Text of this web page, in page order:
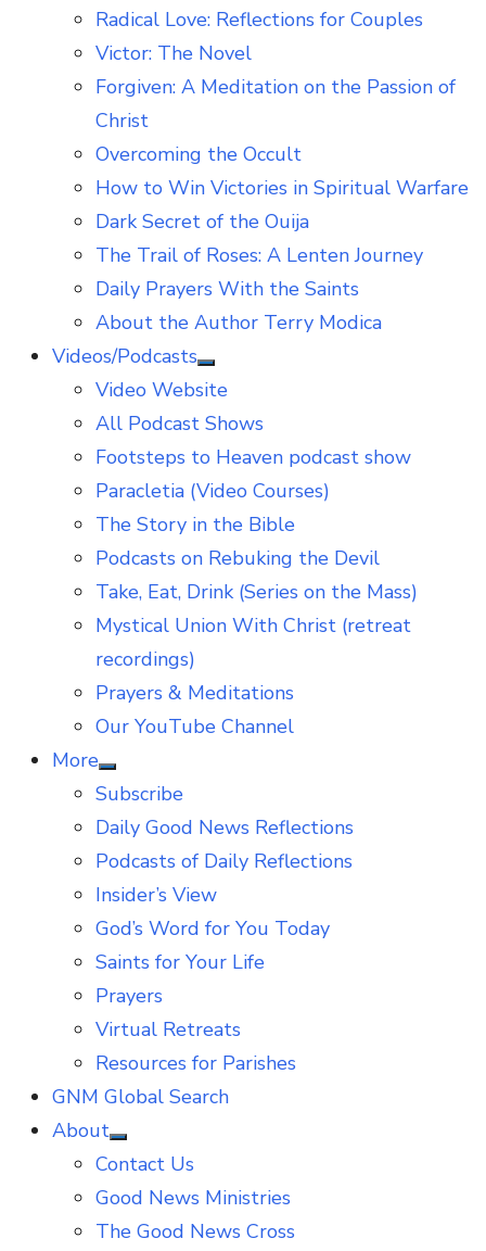
Radical Love: Reflections for Couples
Victor: The Novel
Forgiven: A Meditation on the Passion of
Christ
Overcoming the Occult
How to Win Victories in Spiritual Warfare
Dark Secret of the Ouija
The Trail of Roses: A Lenten Journey
Daily Prayers With the Saints
About the Author Terry Modica
Videos/Podcasts
Show
sub
Video Website
All Podcast Shows
Footsteps to Heaven podcast show
Paracletia (Video Courses)
The Story in the Bible
Podcasts on Rebuking the Devil
Take, Eat, Drink (Series on the Mass)
Mystical Union With Christ (retreat
recordings)
Prayers & Meditations
Our YouTube Channel
More
Show
sub
Subscribe
Daily Good News Reflections
Podcasts of Daily Reflections
Insider’s View
God’s Word for You Today
Saints for Your Life
Prayers
Virtual Retreats
Resources for Parishes
GNM Global Search
About
Show
sub
Contact Us
Good News Ministries
The Good News Cross